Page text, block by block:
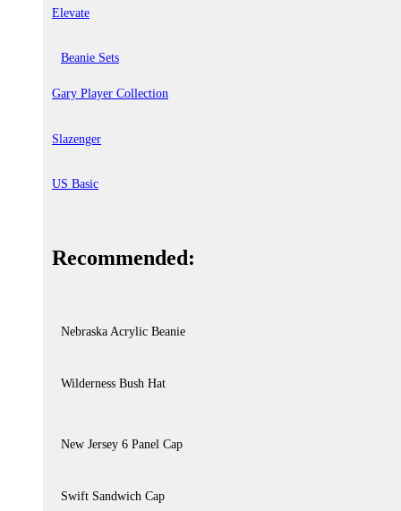
Elevate
Beanie Sets
Gary Player Collection
Slazenger
US Basic
Recommended:
Nebraska Acrylic Beanie
Wilderness Bush Hat
New Jersey 6 Panel Cap
Swift Sandwich Cap